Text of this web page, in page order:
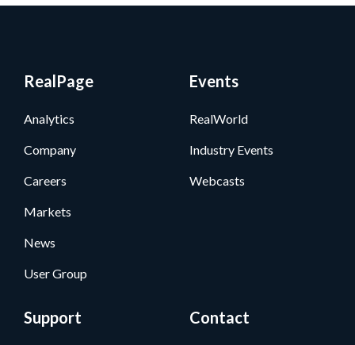
RealPage
Analytics
Company
Careers
Markets
News
User Group
Events
RealWorld
Industry Events
Webcasts
Support Contact